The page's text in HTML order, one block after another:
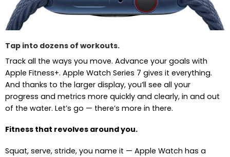
Tap into dozens of workouts.
Track all the ways you move. Advance your goals with
Apple Fitness+. Apple Watch Series 7 gives it everything.
And thanks to the larger display, you’ll see all your
progress and metrics more quickly and clearly, in and out
of the water. Let’s go — there’s more in there.
Fitness that revolves around you.
Squat, serve, stride, you name it — Apple Watch has a